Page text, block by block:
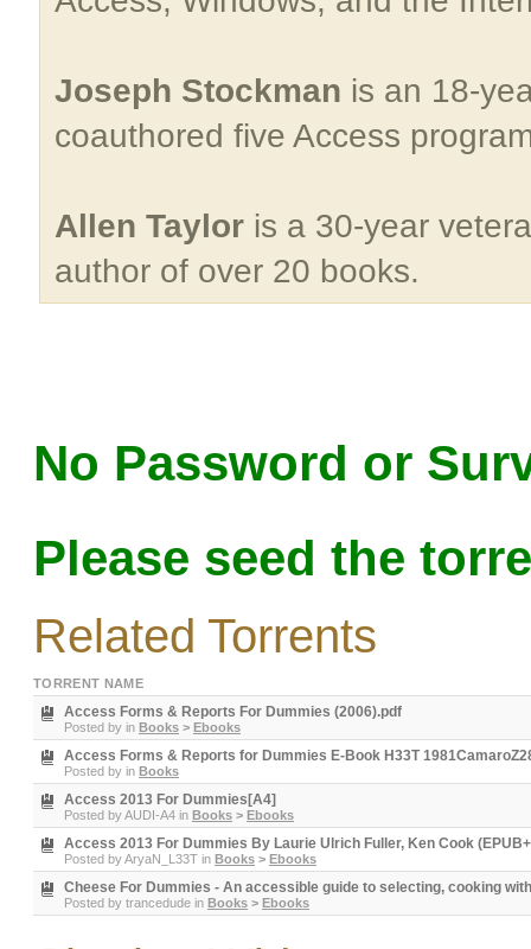
Joseph Stockman is an 18-
coauthored five Access
Allen Taylor is a 30-year
author of over 20 books.
No Password or
Please seed the
Related Torrents
TORRENT NAME
Access Forms & Reports For Dummies (2006).pdf
Posted by in Books > Ebooks
Access Forms & Reports for Dummies E-Book H33T
Posted by in Books
Access 2013 For Dummies[A4]
Posted byAUDI-A4 in Books > Ebooks
Access 2013 For Dummies By Laurie Ulrich Fuller, Ken Cook
Posted byAryaN_L33T in Books > Ebooks
Cheese For Dummies - An accessible guide to selecting, cooking
Posted by trancedude in Books > Ebooks